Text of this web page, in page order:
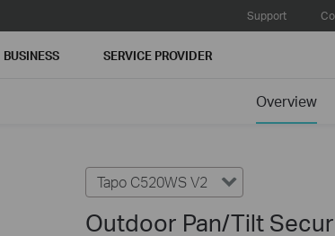
Support
BUSINESS SERVICE PROVIDER
Overview
Tapo C520WS V2
Outdoor Pan/Tilt